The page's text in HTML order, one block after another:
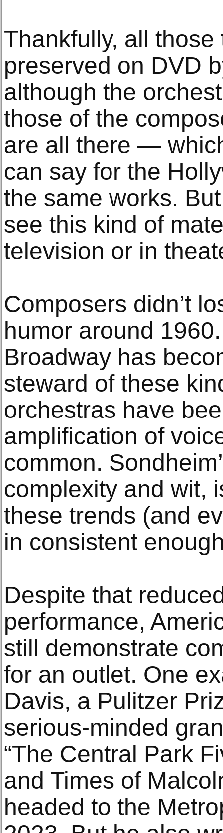
Thankfully, all
preserved on DVD
although the
those of the
are all there —
can say for the
the same works.
see this kind of
television or in
Composers didn’t
humor around
Broadway has
steward of these
orchestras have
amplification of
common.
complexity and wit,
these trends (and
in consistent
Despite that
performance,
still demonstrate
for an outlet. One
Davis, a Pulitzer
serious-minded
“The Central Park
and Times of
headed to the